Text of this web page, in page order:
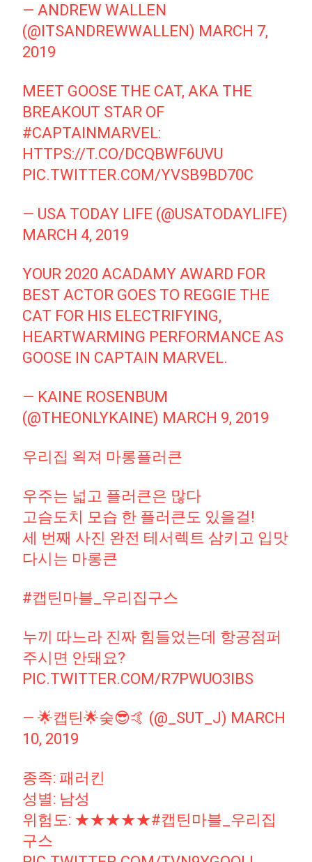
— ANDREW WALLEN
(@ITSANDREWWALLEN) MARCH 7,
2019
MEET GOOSE THE CAT, AKA THE
BREAKOUT STAR OF
#CAPTAINMARVEL:
HTTPS://T.CO/DCQBWF6UVU
PIC.TWITTER.COM/YVSB9BD70C
— USA TODAY LIFE (@USATODAYLIFE)
MARCH 4, 2019
YOUR 2020 ACADAMY AWARD FOR
BEST ACTOR GOES TO REGGIE THE
CAT FOR HIS ELECTRIFYING,
HEARTWARMING PERFORMANCE AS
GOOSE IN CAPTAIN MARVEL.
— KAINE ROSENBUM
(@THEONLYKAINE) MARCH 9, 2019
우리집 왹져 마롱플러큰
우주는 넓고 플러큰은 많다
고슴도치 모습 한 플러큰도 있을걸!
세 번째 사진 완전 테서렉트 삼키고 입맛
다시는 마롱큰
#캡틴마블_우리집구스
누끼 따느라 진짜 힘들었는데 항공점퍼
주시면 안돼요?
PIC.TWITTER.COM/R7PWUO3IBS
— 🌟캡틴🌟숮😎🤙 (@_SUT_J) MARCH
10, 2019
종족: 패러킨
성별: 남성
위험도: ★★★★★#캡틴마블_우리집
구스